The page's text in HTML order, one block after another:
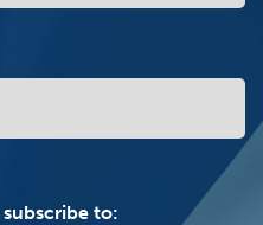
to: